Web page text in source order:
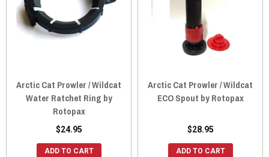
Arctic Cat Prowler / Wildcat
Water Ratchet Ring by
Rotopax
$24.95
ADD TO CART
Arctic Cat Prowler / Wildcat
ECO Spout by Rotopax
$28.95
ADD TO CART